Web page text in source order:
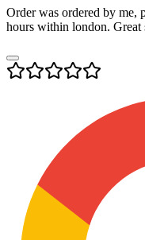
Order was ordered by me,
hours within london. Great